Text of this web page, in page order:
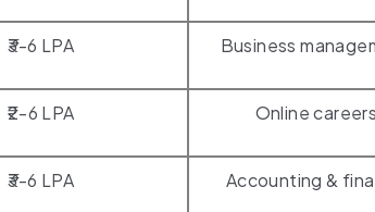
₹3-6 LPA Business
₹2-6 LPA Online
₹3-6 LPA Accounting &